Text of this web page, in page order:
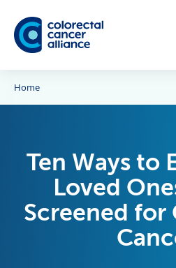
Skip to main content
Home
Ten Ways to
Loved
Screened